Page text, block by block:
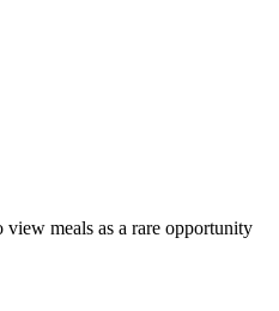
meals as a rare opportunity